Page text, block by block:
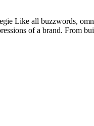
Like all buzzwords,
of a brand. From